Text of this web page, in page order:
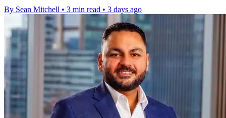
By Sean Mitchell • 3 min read • 3 days ago